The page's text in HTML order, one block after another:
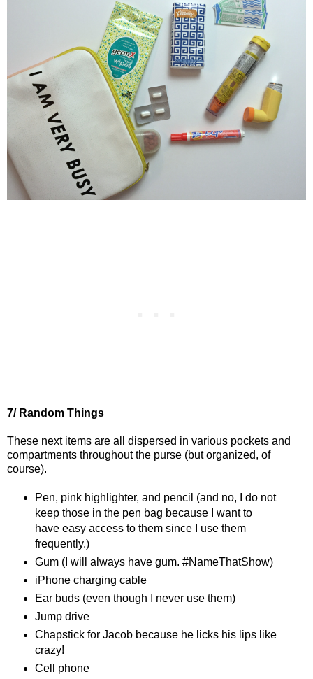
7/ Random Things
These next items are all dispersed in various pockets and
compartments throughout the purse (but organized, of
course).
Pen, pink highlighter, and pencil (and no, I do not
keep those in the pen bag because I want to
have easy access to them since I use them
frequently.)
Gum (I will always have gum. #NameThatShow)
iPhone charging cable
Ear buds (even though I never use them)
Jump drive
Chapstick for Jacob because he licks his lips like
crazy!
Cell phone